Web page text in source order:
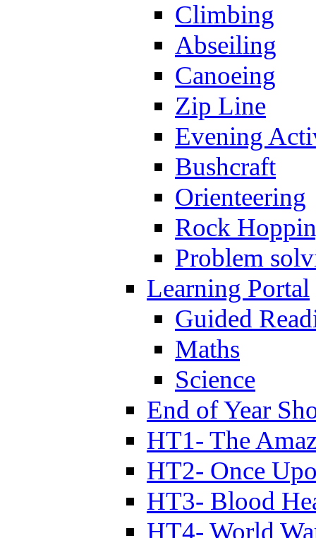
Climbing
Abseiling
Canoeing
Zip Line
Evening
Bushcraft
Orienteering
Rock
Problem
Learning Portal
Guided
Maths
Science
End of Year
HT1- The
HT2- Once
HT3- Blood
HT4- World